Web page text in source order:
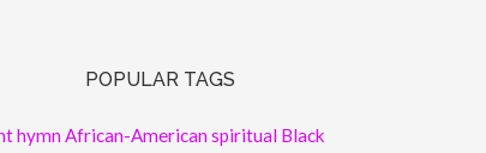
POPULAR TAGS
hymn African-American spiritual Black